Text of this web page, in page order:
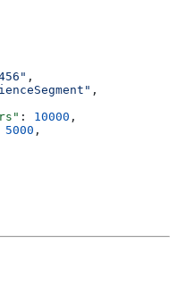
,
,
: 10000 ,
5000 ,